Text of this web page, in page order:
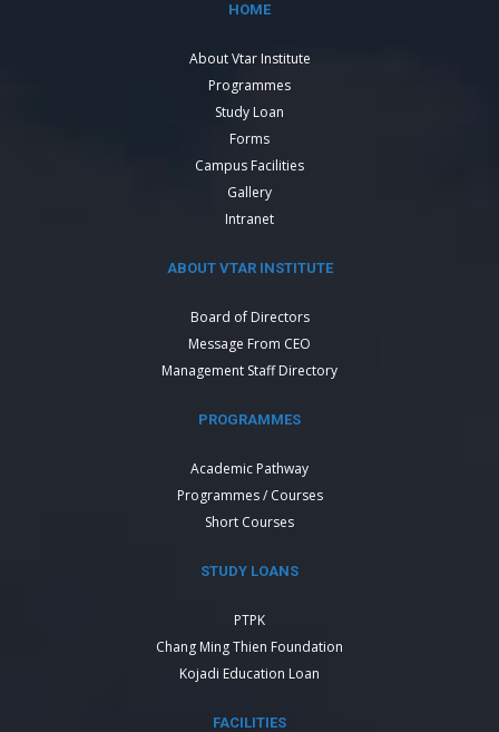
HOME
About Vtar Institute
Programmes
Study Loan
Forms
Campus Facilities
Gallery
Intranet
ABOUT VTAR INSTITUTE
Board of Directors
Message From CEO
Management Staff Directory
PROGRAMMES
Academic Pathway
Programmes / Courses
Short Courses
STUDY LOANS
PTPK
Chang Ming Thien Foundation
Kojadi Education Loan
FACILITIES